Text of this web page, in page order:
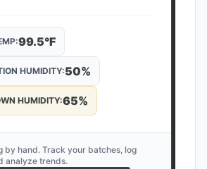
99.5°F
HUMIDITY:50%
HUMIDITY:65%
by hand. Track your batches, log
analyze trends.